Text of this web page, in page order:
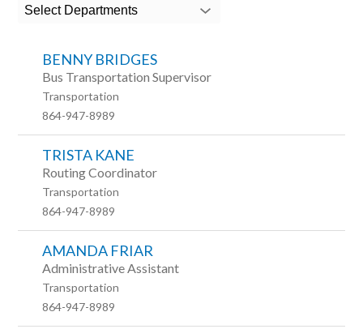
field
filter
staff
Select Departments
BENNY BRIDGES
Bus Transportation Supervisor
Transportation
864-947-8989
TRISTA KANE
Routing Coordinator
Transportation
864-947-8989
AMANDA FRIAR
Administrative Assistant
Transportation
864-947-8989